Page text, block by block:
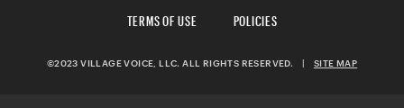
TERMS OF USE
POLICIES
©2023 VILLAGE VOICE, LLC. ALL RIGHTS RESERVED. SITE MAP